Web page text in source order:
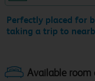
Perfectly placed for
taking a trip to